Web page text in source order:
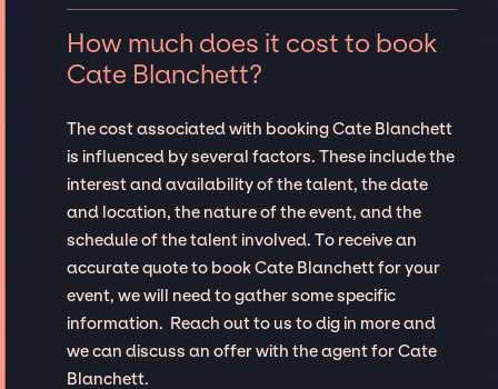
How much does it cost to book
Cate Blanchett?
The cost associated with booking Cate Blanchett
is influenced by several factors. These include the
interest and availability of the talent, the date
and location, the nature of the event, and the
schedule of the talent involved. To receive an
accurate quote to book Cate Blanchett for your
event, we will need to gather some specific
information. Reach out to us to dig in more and
we can discuss an offer with the agent for Cate
Blanchett.